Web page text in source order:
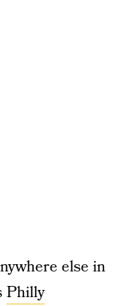
else in
Philly